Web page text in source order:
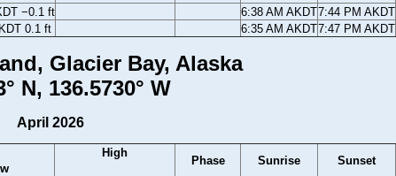
−0.1 ft 6:38 AM AKDT7:44 PM AKDT
0.1 ft 6:35 AM AKDT7:47 PM AKDT
Glacier Bay, Alaska
N, 136.5730° W
April 2026
High
Phase Sunrise Sunset